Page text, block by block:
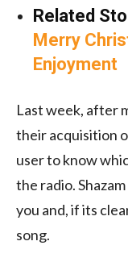
Related
Merry
Enjoyment
Last week, after
their acquisition
user to know
the radio.
you and, if its
song.